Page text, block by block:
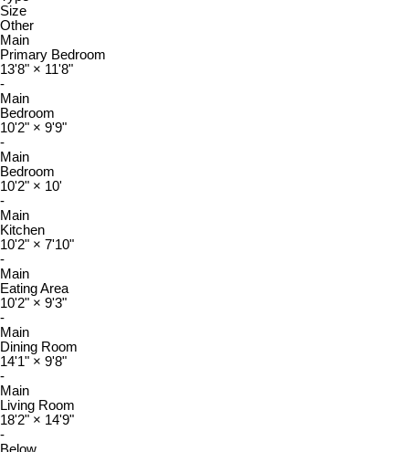
Size
Other
Main
Primary Bedroom
13'8" × 11'8"
-
Main
Bedroom
10'2" × 9'9"
-
Main
Bedroom
10'2" × 10'
-
Main
Kitchen
10'2" × 7'10"
-
Main
Eating Area
10'2" × 9'3"
-
Main
Dining Room
14'1" × 9'8"
-
Main
Living Room
18'2" × 14'9"
-